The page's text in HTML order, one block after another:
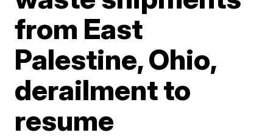
from East
Palestine, Ohio,
derailment to
resume